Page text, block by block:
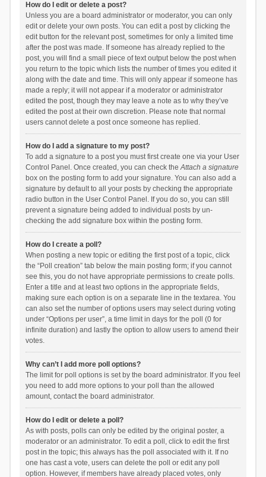
How do I edit or delete a post?
Unless you are a board administrator or moderator, you can only
edit or delete your own posts. You can edit a post by clicking the
edit button for the relevant post, sometimes for only a limited time
after the post was made. If someone has already replied to the
post, you will find a small piece of text output below the post when
you return to the topic which lists the number of times you edited it
along with the date and time. This will only appear if someone has
made a reply; it will not appear if a moderator or administrator
edited the post, though they may leave a note as to why they’ve
edited the post at their own discretion. Please note that normal
users cannot delete a post once someone has replied.
How do I add a signature to my post?
To add a signature to a post you must first create one via your User
Control Panel. Once created, you can check theAttach a signature
box on the posting form to add your signature. You can also add a
signature by default to all your posts by checking the appropriate
radio button in the User Control Panel. If you do so, you can still
prevent a signature being added to individual posts by un-
checking the add signature box within the posting form.
How do I create a poll?
When posting a new topic or editing the first post of a topic, click
the “Poll creation” tab below the main posting form; if you cannot
see this, you do not have appropriate permissions to create polls.
Enter a title and at least two options in the appropriate fields,
making sure each option is on a separate line in the textarea. You
can also set the number of options users may select during voting
under “Options per user”, a time limit in days for the poll (0 for
infinite duration) and lastly the option to allow users to amend their
votes.
Why can’t I add more poll options?
The limit for poll options is set by the board administrator. If you feel
you need to add more options to your poll than the allowed
amount, contact the board administrator.
How do I edit or delete a poll?
As with posts, polls can only be edited by the original poster, a
moderator or an administrator. To edit a poll, click to edit the first
post in the topic; this always has the poll associated with it. If no
one has cast a vote, users can delete the poll or edit any poll
option. However, if members have already placed votes, only